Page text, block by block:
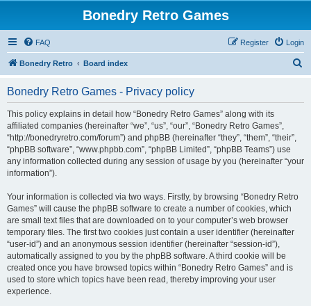
Bonedry Retro Games
FAQ Login
Register
Bonedry Retro Board index
Bonedry Retro Games - Privacy policy
This policy explains in detail how “Bonedry Retro Games” along with its
affiliated companies (hereinafter “we”, “us”, “our”, “Bonedry Retro Games”,
“http://bonedryretro.com/forum”) and phpBB (hereinafter “they”, “them”, “their”,
“phpBB software”, “www.phpbb.com”, “phpBB Limited”, “phpBB Teams”) use
any information collected during any session of usage by you (hereinafter “your
information”).
Your information is collected via two ways. Firstly, by browsing “Bonedry Retro
Games” will cause the phpBB software to create a number of cookies, which
are small text files that are downloaded on to your computer’s web browser
temporary files. The first two cookies just contain a user identifier (hereinafter
“user-id”) and an anonymous session identifier (hereinafter “session-id”),
automatically assigned to you by the phpBB software. A third cookie will be
created once you have browsed topics within “Bonedry Retro Games” and is
used to store which topics have been read, thereby improving your user
experience.